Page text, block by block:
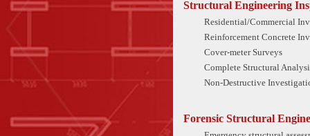
Structural Engineering
Residential/Commercial
Reinforcement Concrete
Cover-meter Surveys
Complete Structural
Non-Destructive
Forensic Structural